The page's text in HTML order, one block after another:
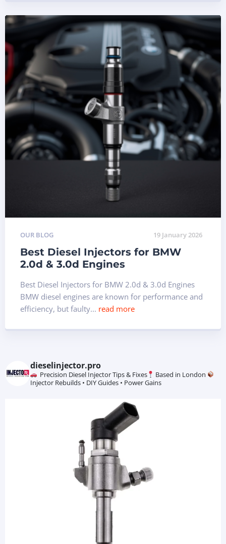
OUR BLOG 19 January 2026
Best Diesel Injectors for BMW
2.0d & 3.0d Engines
Best Diesel Injectors for BMW 2.0d & 3.0d Engines
BMW diesel engines are known for performance and
efficiency, but faulty... read more
dieselinjector.pro
Precision Diesel Injector Tips & Fixes
Based in London
Injector Rebuilds • DIY Guides • Power Gains